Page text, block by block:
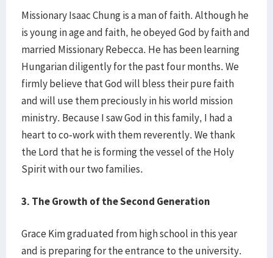
Missionary Isaac Chung is a man of faith. Although he
is young in age and faith, he obeyed God by faith and
married Missionary Rebecca. He has been learning
Hungarian diligently for the past four months. We
firmly believe that God will bless their pure faith
and will use them preciously in his world mission
ministry. Because I saw God in this family, I had a
heart to co-work with them reverently. We thank
the Lord that he is forming the vessel of the Holy
Spirit with our two families.
3. The Growth of the Second Generation
Grace Kim graduated from high school in this year
and is preparing for the entrance to the university.